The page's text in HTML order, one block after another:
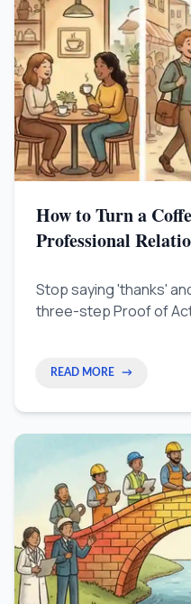
How to Turn a
Professional
Stop saying 'thanks'
three-step Proof of
READ MORE →